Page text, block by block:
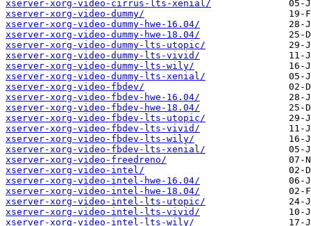
xserver-xorg-video-cirrus-lts-xenial/
xserver-xorg-video-dummy/
xserver-xorg-video-dummy-hwe-16.04/
xserver-xorg-video-dummy-hwe-18.04/
xserver-xorg-video-dummy-lts-utopic/
xserver-xorg-video-dummy-lts-vivid/
xserver-xorg-video-dummy-lts-wily/
xserver-xorg-video-dummy-lts-xenial/
xserver-xorg-video-fbdev/
xserver-xorg-video-fbdev-hwe-16.04/
xserver-xorg-video-fbdev-hwe-18.04/
xserver-xorg-video-fbdev-lts-utopic/
xserver-xorg-video-fbdev-lts-vivid/
xserver-xorg-video-fbdev-lts-wily/
xserver-xorg-video-fbdev-lts-xenial/
xserver-xorg-video-freedreno/
xserver-xorg-video-intel/
xserver-xorg-video-intel-hwe-16.04/
xserver-xorg-video-intel-hwe-18.04/
xserver-xorg-video-intel-lts-utopic/
xserver-xorg-video-intel-lts-vivid/
xserver-xorg-video-intel-lts-wily/